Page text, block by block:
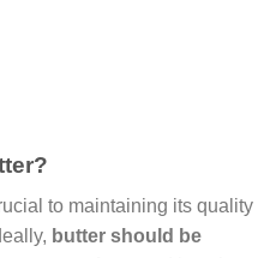
to maintaining its quality
butter should be